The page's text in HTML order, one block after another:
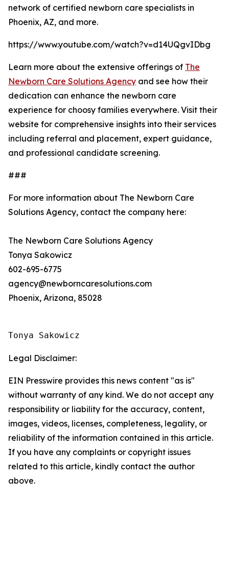
network of certified newborn care specialists in
Phoenix, AZ, and more.
https://www.youtube.com/watch?v=d14UQgvIDbg
Learn more about the extensive offerings of The
Newborn Care Solutions Agency and see how their
dedication can enhance the newborn care
experience for choosy families everywhere. Visit their
website for comprehensive insights into their services
including referral and placement, expert guidance,
and professional candidate screening.
###
For more information about The Newborn Care
Solutions Agency, contact the company here:
The Newborn Care Solutions Agency
Tonya Sakowicz
602-695-6775
agency@newborncaresolutions.com
Phoenix, Arizona, 85028
Tonya Sakowicz
Legal Disclaimer:
EIN Presswire provides this news content "as is"
without warranty of any kind. We do not accept any
responsibility or liability for the accuracy, content,
images, videos, licenses, completeness, legality, or
reliability of the information contained in this article.
If you have any complaints or copyright issues
related to this article, kindly contact the author
above.